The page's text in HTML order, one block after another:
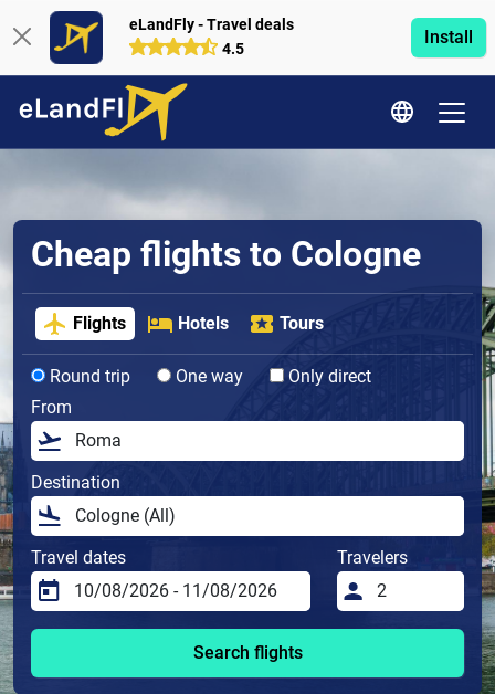
eLandFly - Travel deals
4.5
Install
Cheap flights to Cologne
Flights Hotels Tours
Round trip One way
Only direct
From
Destination
Travel dates Travelers
Search flights